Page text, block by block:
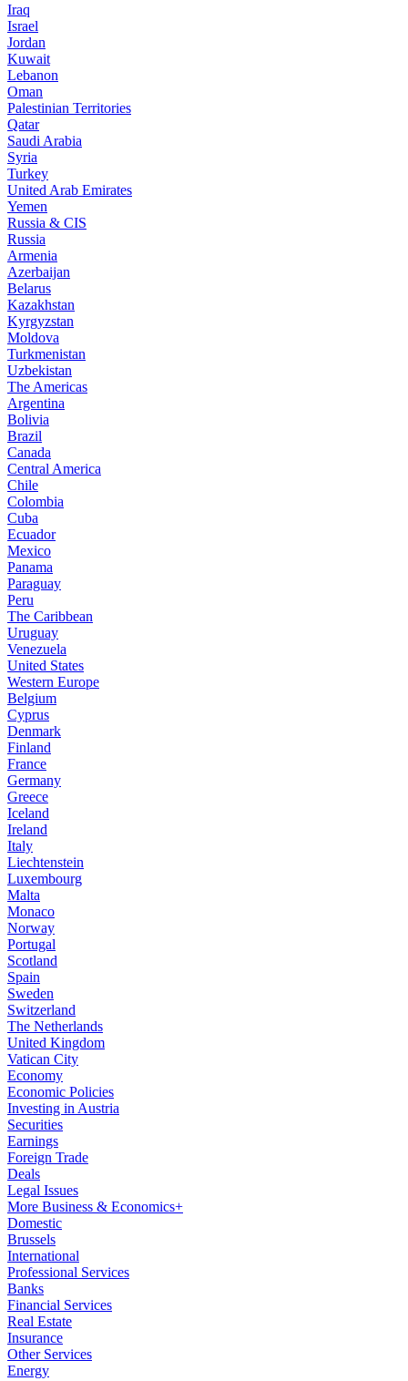
Iraq
Israel
Jordan
Kuwait
Lebanon
Oman
Palestinian Territories
Qatar
Saudi Arabia
Syria
Turkey
United Arab Emirates
Yemen
Russia & CIS
Russia
Armenia
Azerbaijan
Belarus
Kazakhstan
Kyrgyzstan
Moldova
Turkmenistan
Uzbekistan
The Americas
Argentina
Bolivia
Brazil
Canada
Central America
Chile
Colombia
Cuba
Ecuador
Mexico
Panama
Paraguay
Peru
The Caribbean
Uruguay
Venezuela
United States
Western Europe
Belgium
Cyprus
Denmark
Finland
France
Germany
Greece
Iceland
Ireland
Italy
Liechtenstein
Luxembourg
Malta
Monaco
Norway
Portugal
Scotland
Spain
Sweden
Switzerland
The Netherlands
United Kingdom
Vatican City
Economy
Economic Policies
Investing in Austria
Securities
Earnings
Foreign Trade
Deals
Legal Issues
More Business & Economics+
Domestic
Brussels
International
Professional Services
Banks
Financial Services
Real Estate
Insurance
Other Services
Energy